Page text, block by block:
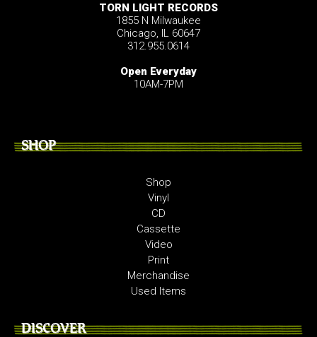
TORN LIGHT RECORDS
1855 N Milwaukee
Chicago, IL 60647
312.955.0614
Open Everyday
10AM-7PM
SHOP
Shop
Vinyl
CD
Cassette
Video
Print
Merchandise
Used Items
DISCOVER